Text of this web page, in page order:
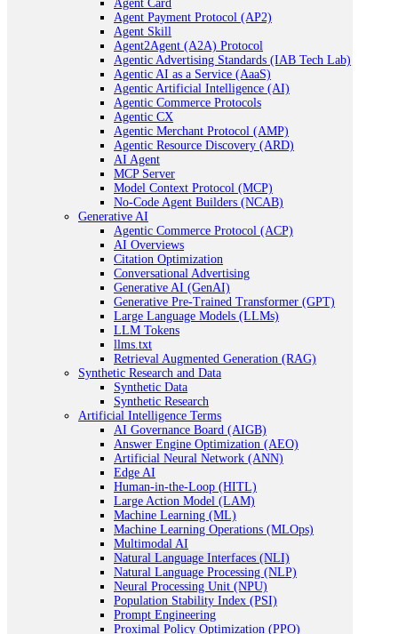
Agent Card
Agent Payment Protocol (AP2)
Agent Skill
Agent2Agent (A2A) Protocol
Agentic Advertising Standards (IAB Tech Lab)
Agentic AI as a Service (AaaS)
Agentic Artificial Intelligence (AI)
Agentic Commerce Protocols
Agentic CX
Agentic Merchant Protocol (AMP)
Agentic Resource Discovery (ARD)
AI Agent
MCP Server
Model Context Protocol (MCP)
No-Code Agent Builders (NCAB)
Generative AI
Agentic Commerce Protocol (ACP)
AI Overviews
Citation Optimization
Conversational Advertising
Generative AI (GenAI)
Generative Pre-Trained Transformer (GPT)
Large Language Models (LLMs)
LLM Tokens
llms.txt
Retrieval Augmented Generation (RAG)
Synthetic Research and Data
Synthetic Data
Synthetic Research
Artificial Intelligence Terms
AI Governance Board (AIGB)
Answer Engine Optimization (AEO)
Artificial Neural Network (ANN)
Edge AI
Human-in-the-Loop (HITL)
Large Action Model (LAM)
Machine Learning (ML)
Machine Learning Operations (MLOps)
Multimodal AI
Natural Language Interfaces (NLI)
Natural Language Processing (NLP)
Neural Processing Unit (NPU)
Population Stability Index (PSI)
Prompt Engineering
Proximal Policy Optimization (PPO)